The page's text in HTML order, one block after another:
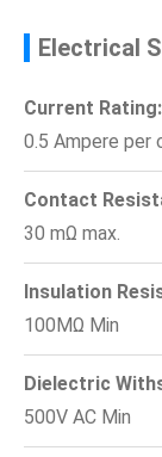
Electrical
Current Rating:
0.5 Ampere per
Contact
30 mΩ max.
Insulation
100MΩ Min
Dielectric
500V AC Min